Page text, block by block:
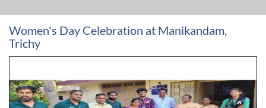
Women's Day Celebration at Manikandam,
Trichy